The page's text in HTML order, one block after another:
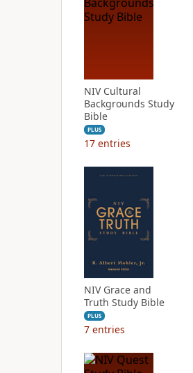
NIV Cultural
Backgrounds Study
Bible
PLUS
17 entries
NIV Grace and
Truth Study Bible
PLUS
7 entries